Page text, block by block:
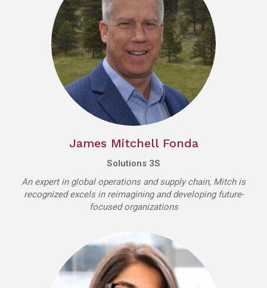
James Mitchell Fonda
Solutions 3S
An expert in global operations and supply chain, Mitch is
recognized excels in reimagining and developing future-
focused organizations